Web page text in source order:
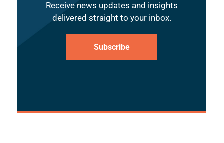
Receive news updates and insights
delivered straight to your inbox.
Subscribe